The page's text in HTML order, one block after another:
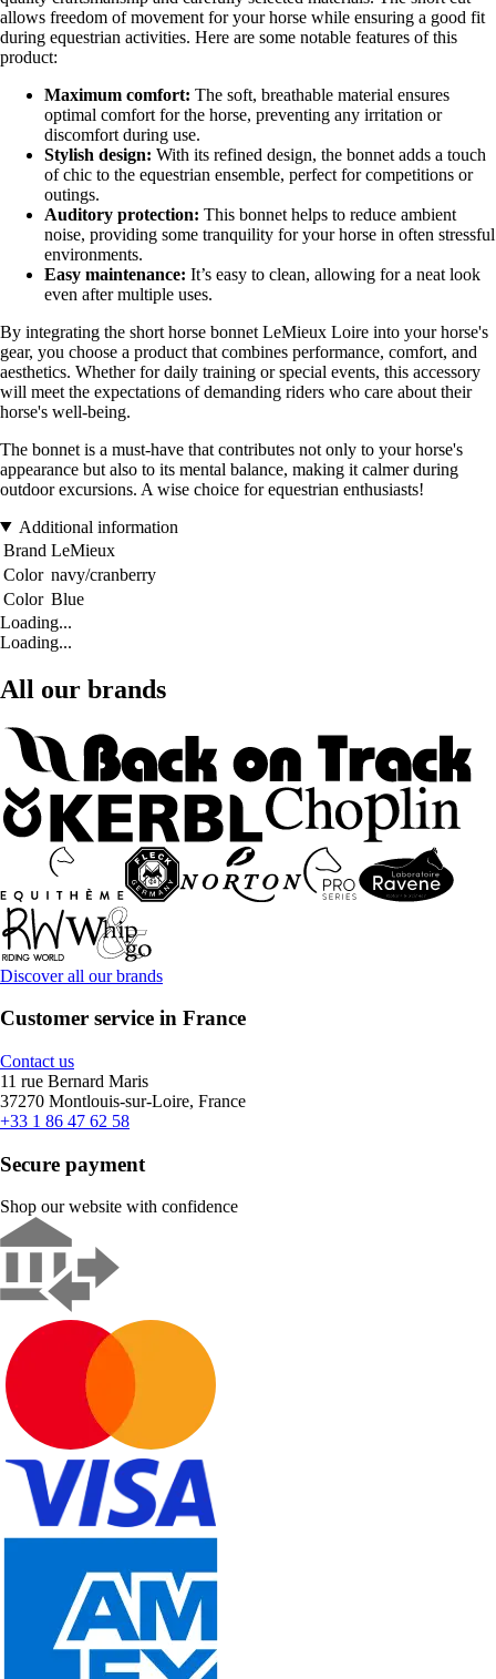
allows freedom of movement for your horse while ensuring a good fit
during equestrian activities. Here are some notable features of this
product:
Maximum comfort: The soft, breathable material ensures
optimal comfort for the horse, preventing any irritation or
discomfort during use.
Stylish design: With its refined design, the bonnet adds a touch
of chic to the equestrian ensemble, perfect for competitions or
outings.
Auditory protection: This bonnet helps to reduce ambient
noise, providing some tranquility for your horse in often stressful
environments.
Easy maintenance: It’s easy to clean, allowing for a neat look
even after multiple uses.
By integrating the short horse bonnet LeMieux Loire into your horse's
gear, you choose a product that combines performance, comfort, and
aesthetics. Whether for daily training or special events, this accessory
will meet the expectations of demanding riders who care about their
horse's well-being.
The bonnet is a must-have that contributes not only to your horse's
appearance but also to its mental balance, making it calmer during
outdoor excursions. A wise choice for equestrian enthusiasts!
Additional information
Brand LeMieux
Color navy/cranberry
Color Blue
Loading...
Loading...
All our brands
Discover all our brands
Customer service in France
Contact us
11 rue Bernard Maris
37270 Montlouis-sur-Loire, France
+33 1 86 47 62 58
Secure payment
Shop our website with confidence